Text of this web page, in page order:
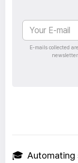
E-mails collected
🎓